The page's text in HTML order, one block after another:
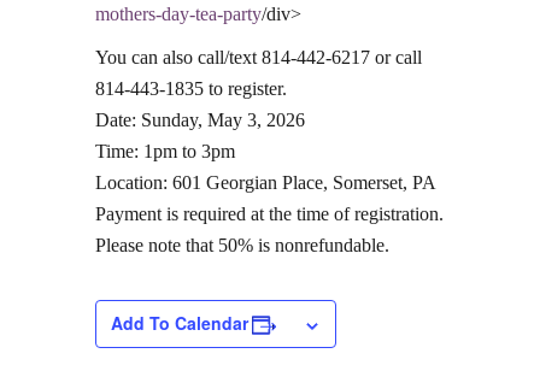
mothers-day-tea-party/div>
You can also call/text 814-442-6217 or call
814-443-1835 to register.
Date: Sunday, May 3, 2026
Time: 1pm to 3pm
Location: 601 Georgian Place, Somerset, PA
Payment is required at the time of registration.
Please note that 50% is nonrefundable.
Add To Calendar